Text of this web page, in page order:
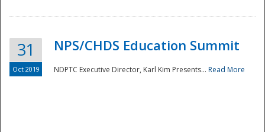
Preparedness
31
Oct 2019
NPS/CHDS Education Summit
NDPTC Executive Director, Karl Kim Presents... Read More